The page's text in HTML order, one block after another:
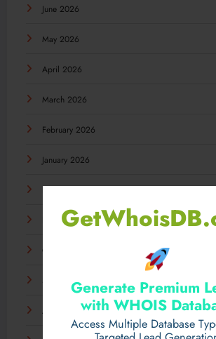
Generate Premium
with WHOIS
Access Multiple Database
June 2026
May 2026
April 2026
March 2026
February 2026
January 2026
December 2025
November 2025
October 2025
September 2025
August 2025